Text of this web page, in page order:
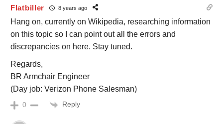
Flatbiller 8 years ago
Hang on, currently on Wikipedia, researching information
on this topic so I can point out all the errors and
discrepancies on here. Stay tuned.
Regards,
BR Armchair Engineer
(Day job: Verizon Phone Salesman)
0 Reply